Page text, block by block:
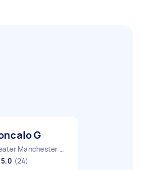
G
Greater Manchester Chinatown England
5.0 (24)